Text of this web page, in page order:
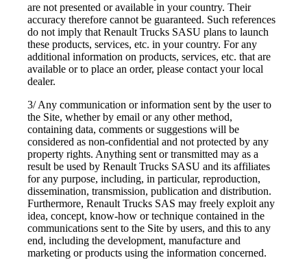
are not presented or available in your country. Their
accuracy therefore cannot be guaranteed. Such references
do not imply that Renault Trucks SASU plans to launch
these products, services, etc. in your country. For any
additional information on products, services, etc. that are
available or to place an order, please contact your local
dealer.
3/ Any communication or information sent by the user to
the Site, whether by email or any other method,
containing data, comments or suggestions will be
considered as non-confidential and not protected by any
property rights. Anything sent or transmitted may as a
result be used by Renault Trucks SASU and its affiliates
for any purpose, including, in particular, reproduction,
dissemination, transmission, publication and distribution.
Furthermore, Renault Trucks SAS may freely exploit any
idea, concept, know-how or technique contained in the
communications sent to the Site by users, and this to any
end, including the development, manufacture and
marketing or products using the information concerned.